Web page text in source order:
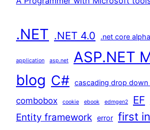
.NET .NET 4.0 .net core
application asp.net ASP.NET
blog C# cascading drop down
combobox cookie ebook edmgen2 EF
Entity framework error first